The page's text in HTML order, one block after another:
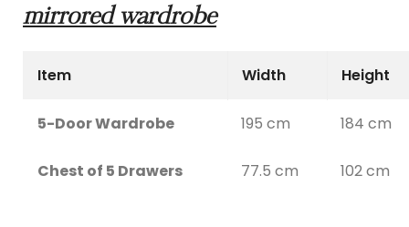
mirrored wardrobe
Item Width Height
5-Door Wardrobe 195 cm 184 cm
Chest of 5 Drawers 77.5 cm 102 cm